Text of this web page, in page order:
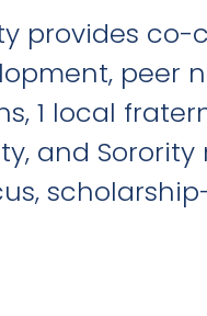
provides
peer
1 local
and